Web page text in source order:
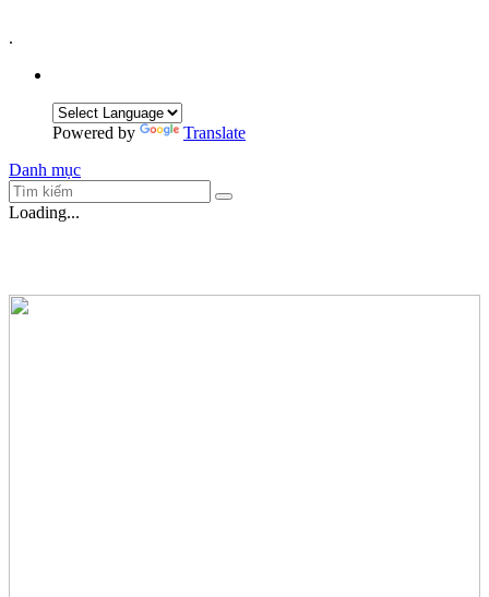
.
Powered by
Translate
Danh mục
Loading...